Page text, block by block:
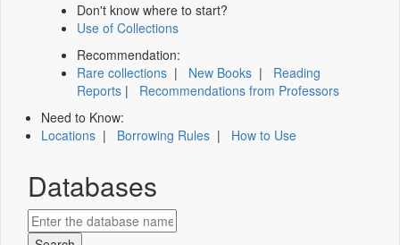
Don't know where to start?
Use of Collections
Recommendation:
Rare collections | New Books | Reading
Reports | Recommendations from Professors
Need to Know:
Locations | Borrowing Rules | How to Use
Databases